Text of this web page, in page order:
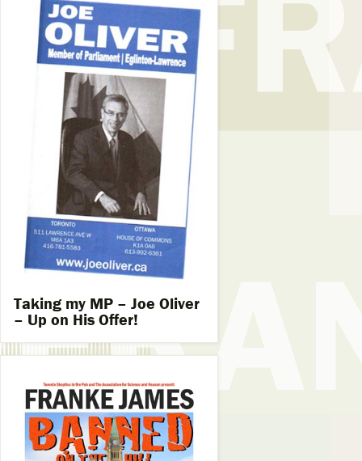
Taking my MP – Joe Oliver
– Up on His Offer!